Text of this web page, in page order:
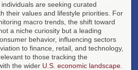
are seeking curated
their values and lifestyle priorities. For
macro trends, the shift toward
a niche curiosity but a leading
behavior, influencing sectors
to finance, retail, and technology,
to those tracking the
the wider U.S. economic landscape